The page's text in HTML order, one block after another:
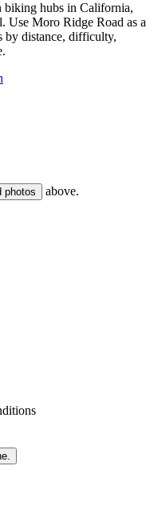
biking hubs in California,
Use Moro Ridge Road as a
by distance, difficulty,
photos above.